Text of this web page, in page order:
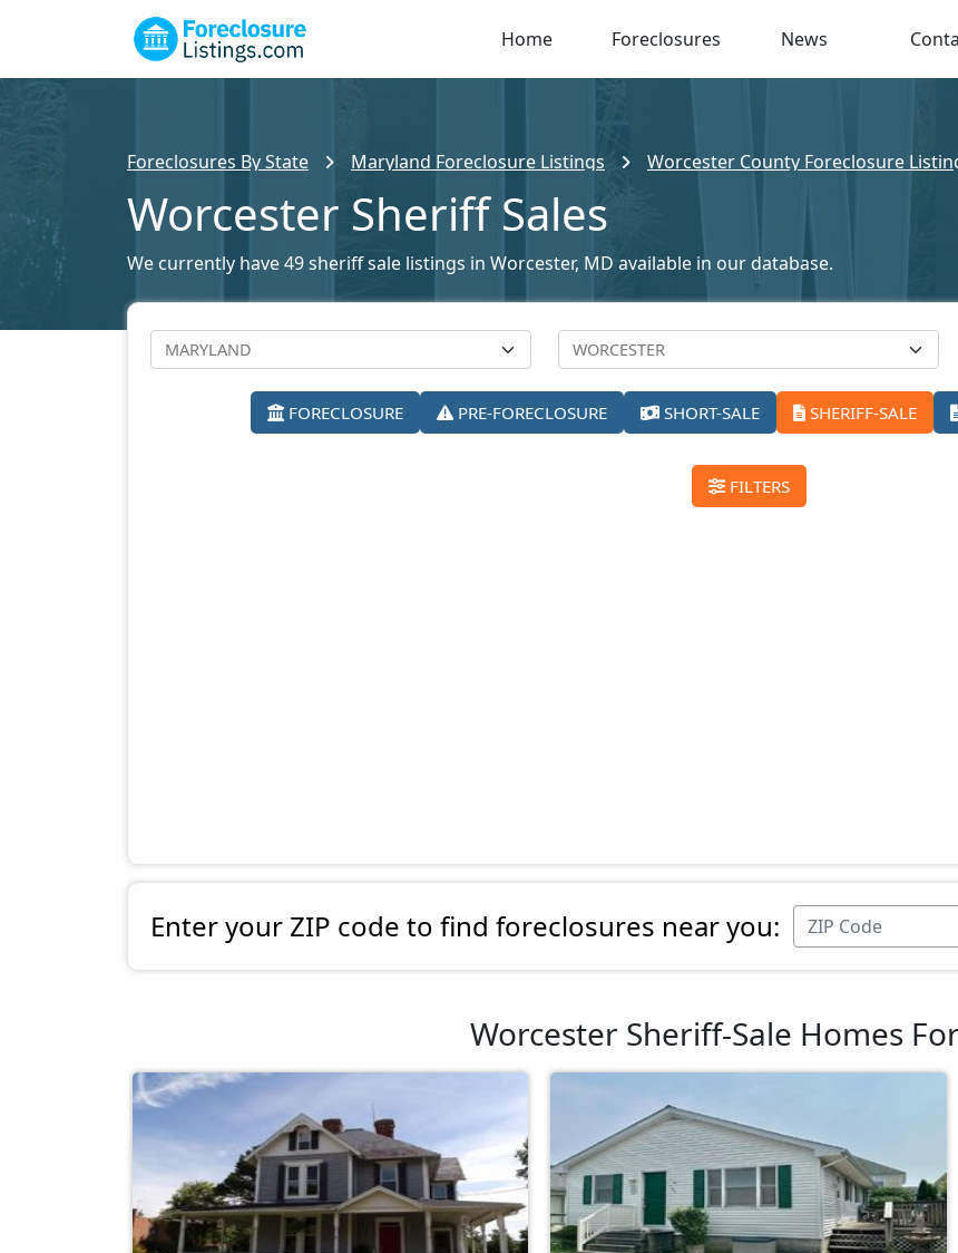
Home Foreclosures News
Foreclosures By State Maryland Foreclosure Listings Worcester County Foreclosure
Worcester Sheriff Sales
We currently have 49 sheriff sale listings in Worcester, MD available in our database.
FORECLOSURE PRE-FORECLOSURE SHORT-SALE SHERIFF-SALE
FILTERS
Enter your ZIP code to find foreclosures near you:
Worcester Sheriff-Sale Homes